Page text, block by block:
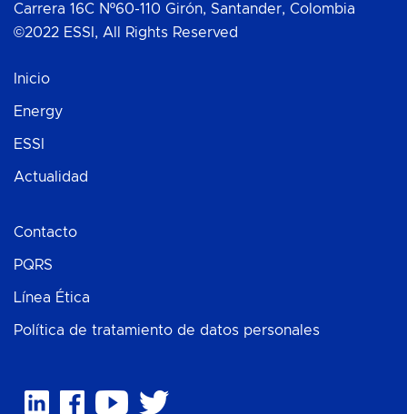
Carrera 16C Nº60-110 Girón, Santander, Colombia
©2022 ESSI, All Rights Reserved
Inicio
Energy
ESSI
Actualidad
Contacto
PQRS
Línea Ética
Política de tratamiento de datos personales